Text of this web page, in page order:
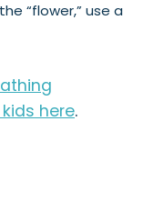
“flower,” use a
here.